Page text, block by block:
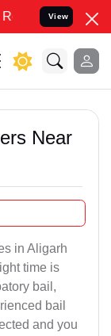
Legal cases
View
Near
in Aligarh
time is
bail,
bail
and you